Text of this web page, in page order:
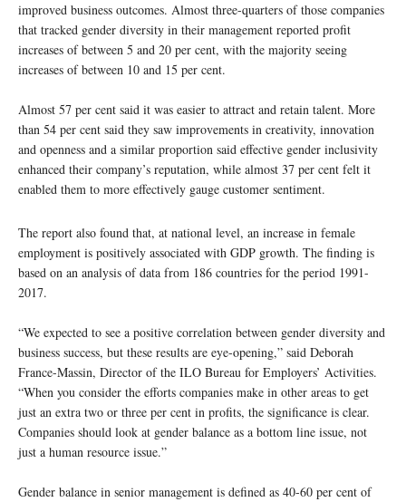
improved business outcomes. Almost three-quarters of those companies
that tracked gender diversity in their management reported profit
increases of between 5 and 20 per cent, with the majority seeing
increases of between 10 and 15 per cent.
Almost 57 per cent said it was easier to attract and retain talent. More
than 54 per cent said they saw improvements in creativity, innovation
and openness and a similar proportion said effective gender inclusivity
enhanced their company’s reputation, while almost 37 per cent felt it
enabled them to more effectively gauge customer sentiment.
The report also found that, at national level, an increase in female
employment is positively associated with GDP growth. The finding is
based on an analysis of data from 186 countries for the period 1991-
2017.
“We expected to see a positive correlation between gender diversity and
business success, but these results are eye-opening,” said Deborah
France-Massin, Director of the ILO Bureau for Employers’ Activities.
“When you consider the efforts companies make in other areas to get
just an extra two or three per cent in profits, the significance is clear.
Companies should look at gender balance as a bottom line issue, not
just a human resource issue.”
Gender balance in senior management is defined as 40-60 per cent of